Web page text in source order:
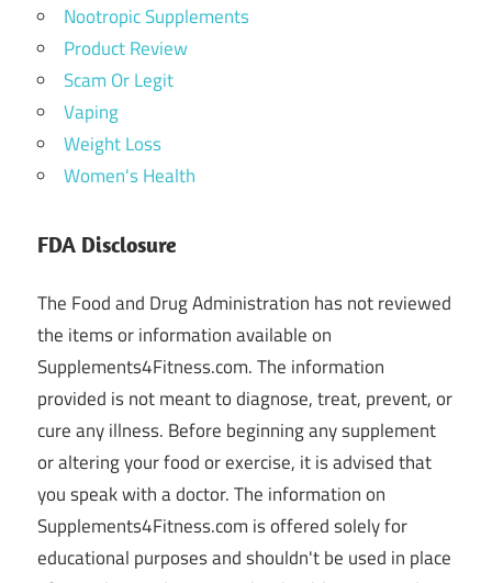
Nootropic Supplements
Product Review
Scam Or Legit
Vaping
Weight Loss
Women's Health
FDA Disclosure
The Food and Drug Administration has not reviewed
the items or information available on
Supplements4Fitness.com. The information
provided is not meant to diagnose, treat, prevent, or
cure any illness. Before beginning any supplement
or altering your food or exercise, it is advised that
you speak with a doctor. The information on
Supplements4Fitness.com is offered solely for
educational purposes and shouldn't be used in place